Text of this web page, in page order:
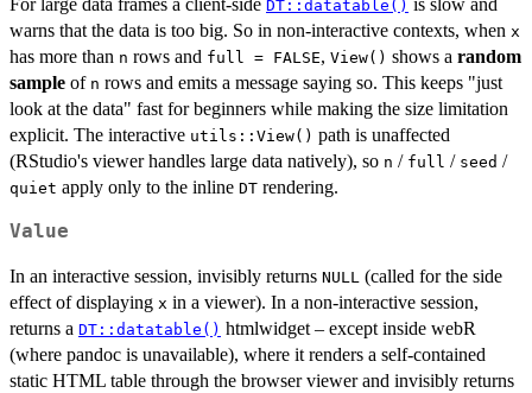
For large data frames a client-side DT::datatable() is slow and
warns that the data is too big. So in non-interactive contexts, when x
has more than n rows and full = FALSE, View() shows a random
sample of n rows and emits a message saying so. This keeps "just
look at the data" fast for beginners while making the size limitation
explicit. The interactive utils::View() path is unaffected
(RStudio's viewer handles large data natively), so n / full / seed /
quiet apply only to the inline DT rendering.
Value
In an interactive session, invisibly returns NULL (called for the side
effect of displaying x in a viewer). In a non-interactive session,
returns a DT::datatable() htmlwidget – except inside webR
(where pandoc is unavailable), where it renders a self-contained
static HTML table through the browser viewer and invisibly returns